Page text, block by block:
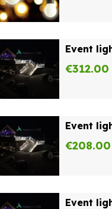
Event
€312.00
Event
€208.00
Event